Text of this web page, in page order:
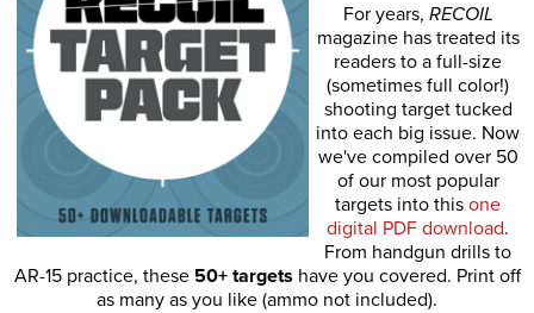
For years, RECOIL
magazine has treated its
readers to a full-size
(sometimes full color!)
shooting target tucked
into each big issue. Now
we've compiled over 50
of our most popular
targets into this one
digital PDF download.
From handgun drills to
AR-15 practice, these 50+ targets have you covered. Print off
as many as you like (ammo not included).